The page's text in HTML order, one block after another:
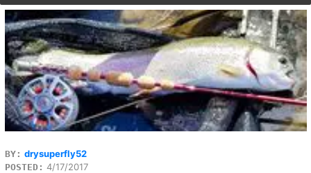
BY: drysuperfly52
POSTED: 4/17/2017